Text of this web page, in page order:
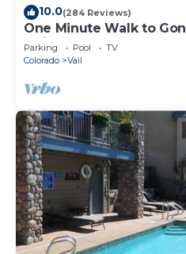
10.0(284 Reviews)
One Minute Walk to
- Diamond Rated, Heart
Parking Pool
TV
Colorado
Vail